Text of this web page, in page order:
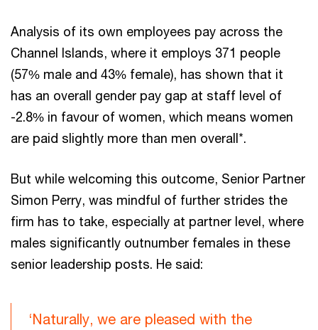
Analysis of its own employees pay across the
Channel Islands, where it employs 371 people
(57% male and 43% female), has shown that it
has an overall gender pay gap at staff level of
-2.8% in favour of women, which means women
are paid slightly more than men overall*.
But while welcoming this outcome, Senior Partner
Simon Perry, was mindful of further strides the
firm has to take, especially at partner level, where
males significantly outnumber females in these
senior leadership posts. He said:
‘Naturally, we are pleased with the